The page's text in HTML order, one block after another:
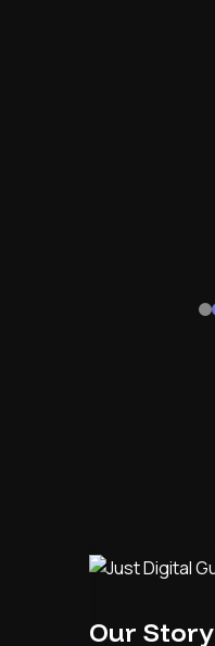
Our Story